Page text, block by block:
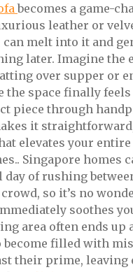
becomes a game-
leather or
can melt into it and
later. Imagine the
over supper or
the space finally
piece through
it
elevates your
Singapore homes
of rushing
so it’s no
soothes
area often ends up
become filled with
their prime, leaving